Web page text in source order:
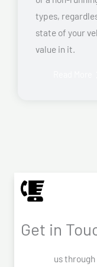
types,
state of your
value in it.
Get in
us